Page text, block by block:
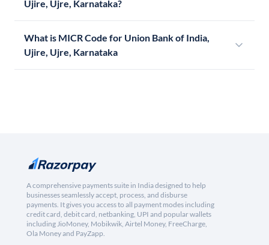
Ujire, Ujre, Karnataka?
What is MICR Code for Union Bank of India,
Ujire, Ujre, Karnataka
A comprehensive payments suite in India designed to help
businesses seamlessly accept, process, and disburse
payments. It gives you access to all payment modes including
credit card, debit card, netbanking, UPI and popular wallets
including JioMoney, Mobikwik, Airtel Money, FreeCharge,
Ola Money and PayZapp.